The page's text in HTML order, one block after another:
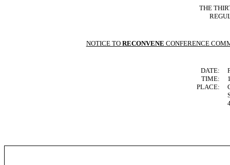
THE
NOTICE TO RECONVENE CONFERENCE
DATE:
TIME:
PLACE: